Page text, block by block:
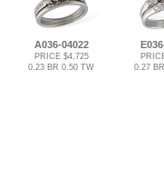
A036-04022
PRICE $4,725
0.23 BR 0.50 TW
0.27